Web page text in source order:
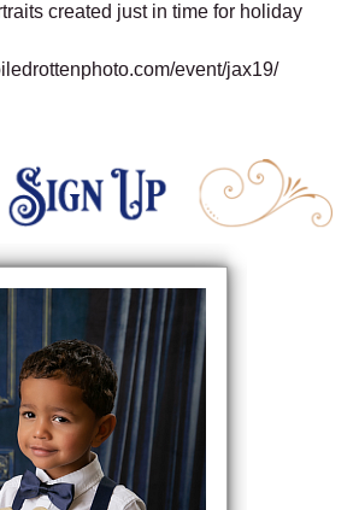
created just in time for holiday
event/jax19/